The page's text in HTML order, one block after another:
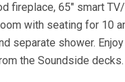
fireplace, 65" smart
with seating for 10
separate shower.
the Soundside decks.